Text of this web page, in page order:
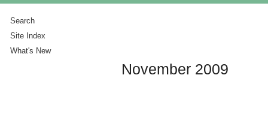
Search
Site Index
What's New
November 2009